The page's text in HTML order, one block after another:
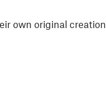
own original creation.